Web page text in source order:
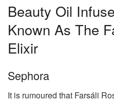
Beauty Oil
Known As The
Elixir
Sephora
It is rumoured that Farsáli